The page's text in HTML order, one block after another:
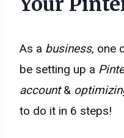
As a business, one
be setting up a
account&
to do it in 6 steps!